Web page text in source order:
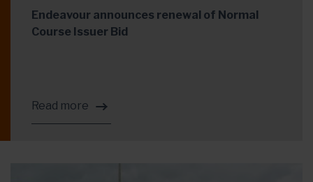
Endeavour announces renewal of Normal
Course Issuer Bid
Read more